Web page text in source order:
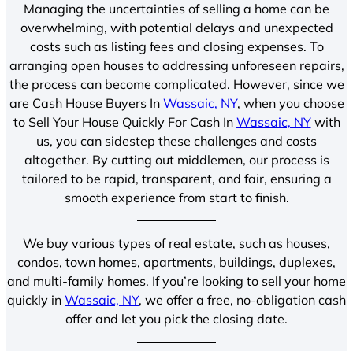
Managing the uncertainties of selling a home can be
overwhelming, with potential delays and unexpected
costs such as listing fees and closing expenses. To
arranging open houses to addressing unforeseen repairs,
the process can become complicated. However, since we
are Cash House Buyers In Wassaic, NY, when you choose
to Sell Your House Quickly For Cash In Wassaic, NYwith
us, you can sidestep these challenges and costs
altogether. By cutting out middlemen, our process is
tailored to be rapid, transparent, and fair, ensuring a
smooth experience from start to finish.
We buy various types of real estate, such as houses,
condos, town homes, apartments, buildings, duplexes,
and multi-family homes. If you’re looking to sell your home
quickly in Wassaic, NY, we offer a free, no-obligation cash
offer and let you pick the closing date.